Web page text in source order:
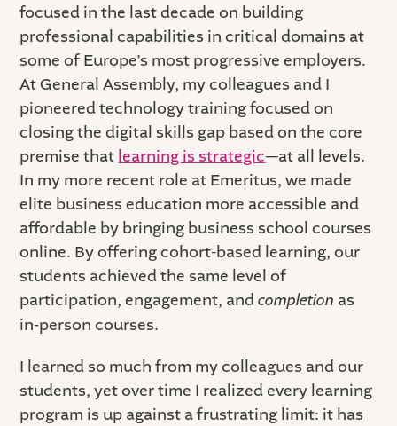
focused in the last decade on building
professional capabilities in critical domains at
some of Europe’s most progressive employers.
At General Assembly, my colleagues and I
pioneered technology training focused on
closing the digital skills gap based on the core
premise that learning is strategic—at all levels.
In my more recent role at Emeritus, we made
elite business education more accessible and
affordable by bringing business school courses
online. By offering cohort-based learning, our
students achieved the same level of
participation, engagement, andcompletion as
in-person courses.
I learned so much from my colleagues and our
students, yet over time I realized every learning
program is up against a frustrating limit: it has